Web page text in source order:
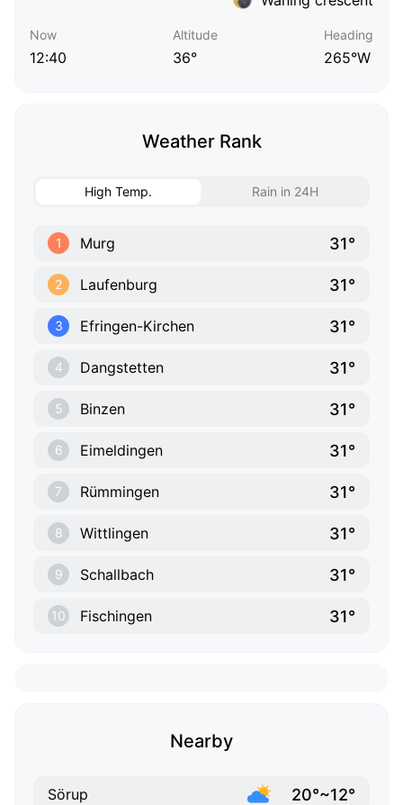
Now
12:40
Altitude
36°
Heading
265°W
Weather Rank
High Temp. Rain in 24H
1 Murg 31°
2 Laufenburg 31°
3 Efringen-Kirchen 31°
4 Dangstetten 31°
5 Binzen 31°
6 Eimeldingen 31°
7 Rümmingen 31°
8 Wittlingen 31°
9 Schallbach 31°
10 Fischingen 31°
Nearby
Sörup 20°~12°